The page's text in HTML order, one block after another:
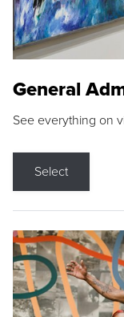
General
See everything on
Select